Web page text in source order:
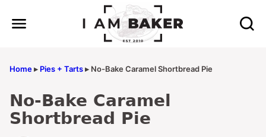
Home▸ Pies + Tarts▸ No-Bake Caramel Shortbread Pie
No-Bake Caramel
Shortbread Pie